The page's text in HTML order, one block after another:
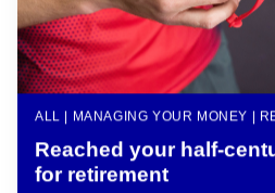
ALL | MANAGING YOUR MONEY |
Reached your half-
for retirement